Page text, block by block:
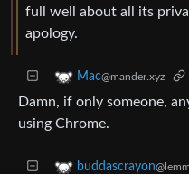
full well about all its
apology.
Mac@mander.xyz
Damn, if only someone,
using Chrome.
buddascrayon